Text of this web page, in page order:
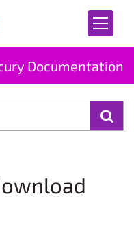
Documentation